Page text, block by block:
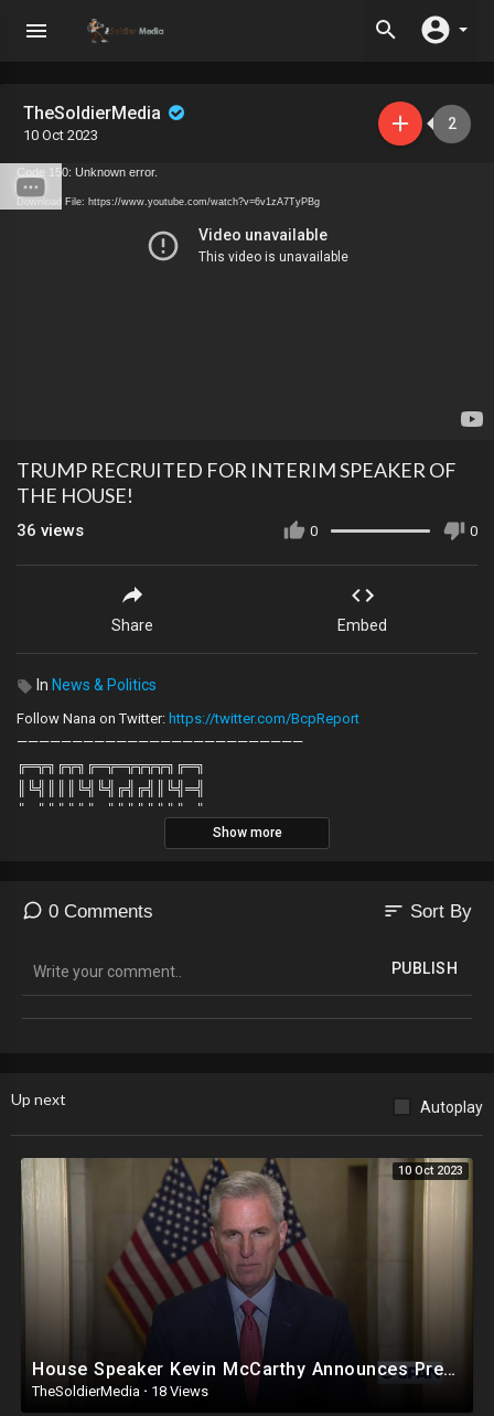
TheSoldierMedia
10 Oct 2023
2
Code 150: Unknown error.
Download File: https://www.youtube.com/watch?v=6v1zA7TyPBg
TRUMP RECRUITED FOR INTERIM SPEAKER OF
THE HOUSE!
0 0
36 views
Share Embed
In News & Politics
Follow Nana on Twitter: https://twitter.com/BcpReport
——————————————————————————
╔═╦╗╔╦╗╔═╦═╦╦╦╦╗╔═╗
║╚╣║║║╚╣╚╣╔╣╔╣║╚╣═╣
╠╗║╚╝║║╠╗║╚╣║║║║║═╣
Show more
0 Comments sort Sort By
PUBLISH
Up next Autoplay
10 Oct 2023
House Speaker Kevin McCarthy Announces President Biden Impeachment Inquiry
TheSoldierMedia · 18 Views